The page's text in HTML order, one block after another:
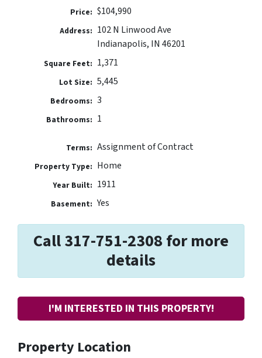
Price: $104,990
Address: 102 N Linwood Ave
Indianapolis, IN 46201
Square Feet: 1,371
Lot Size: 5,445
Bedrooms: 3
Bathrooms: 1
Terms: Assignment of Contract
Property Type: Home
Year Built: 1911
Basement: Yes
Call 317-751-2308 for more
details
I'M INTERESTED IN THIS PROPERTY!
Property Location